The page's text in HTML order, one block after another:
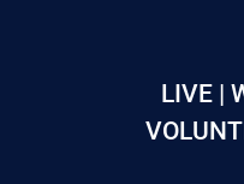
LIVE |